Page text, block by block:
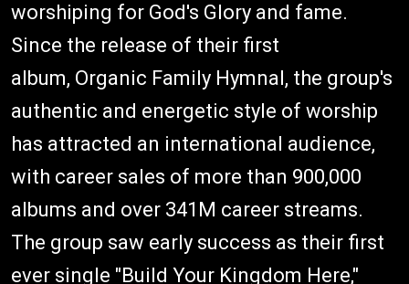
worshiping for God's Glory and fame.
Since the release of their first
album, Organic Family Hymnal, the group's
authentic and energetic style of worship
has attracted an international audience,
with career sales of more than 900,000
albums and over 341M career streams.
The group saw early success as their first
ever single "Build Your Kingdom Here,"